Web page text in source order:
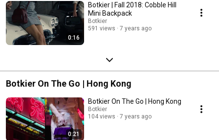
0:16
Botkier | Fall 2018: Cobble Hill
Mini Backpack
Botkier
591 views
7 years ago
Botkier On The Go | Hong Kong
0:21
Botkier On The Go | Hong Kong
Botkier
104 views
7 years ago